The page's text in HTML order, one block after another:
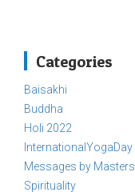
Categories
Baisakhi
Buddha
Holi 2022
InternationalYogaDay
Messages by Masters
Spirituality